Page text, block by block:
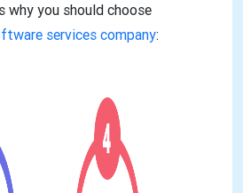
why you should choose
services company: